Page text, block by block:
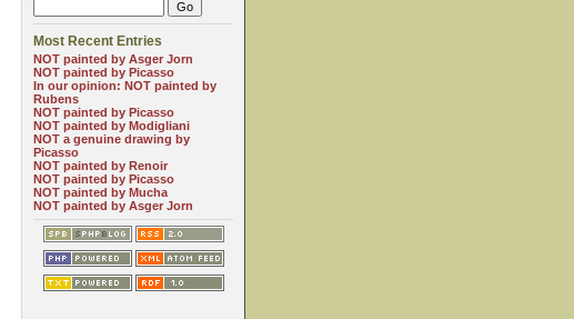
Most Recent Entries
NOT painted by Asger Jorn
NOT painted by Picasso
In our opinion: NOT painted by
Rubens
NOT painted by Picasso
NOT painted by Modigliani
NOT a genuine drawing by
Picasso
NOT painted by Renoir
NOT painted by Picasso
NOT painted by Mucha
NOT painted by Asger Jorn